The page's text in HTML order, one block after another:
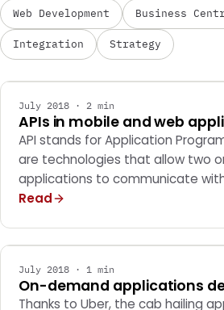
Web Development Business
Integration Strategy
MARKETING
July 2018 · 2 min
APIs in mobile and web
API stands for Application
are technologies that allow two
applications to communicate
Read
July 2018 · 1 min
On-demand applications
Thanks to Uber, the cab hailing